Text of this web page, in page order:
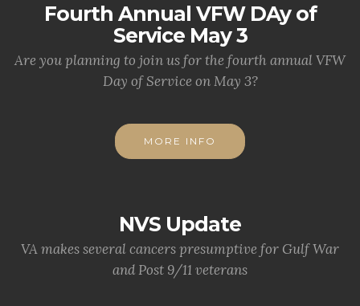
Fourth Annual VFW DAy of
Service May 3
Are you planning to join us for the fourth annual VFW
Day of Service on May 3?
MORE INFO
NVS Update
VA makes several cancers presumptive for Gulf War
and Post 9/11 veterans